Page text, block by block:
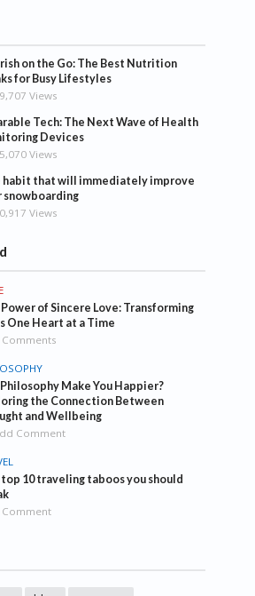
on the Go: The Best Nutrition
for Busy Lifestyles
Views
Tech: The Next Wave of Health
Devices
Views
habit that will immediately improve
snowboarding
Views
of Sincere Love: Transforming
One Heart at a Time
Comments
Philosophy Make You Happier?
the Connection Between
and Wellbeing
Comment
10 traveling taboos you should
Comment